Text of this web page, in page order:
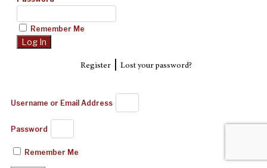
Remember Me
Register| Lost your password?
Username or Email Address
Password
Remember Me